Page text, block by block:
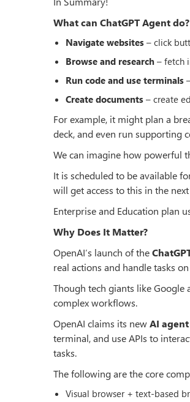
What can ChatGPT Agent do?
Navigate websites – click
Browse and research – fetch
Run code and use terminals
Create documents – create
For example, it might plan a
deck, and even run supporting
We can imagine how powerful
It is scheduled to be available
will get access to this in the
Enterprise and Education plan
Why Does It Matter?
OpenAI’s launch of the
real actions and handle tasks
Though tech giants like
complex workflows.
OpenAI claims its newAI agent
terminal, and use APIs to
tasks.
The following are the core
Visual browser + text-based